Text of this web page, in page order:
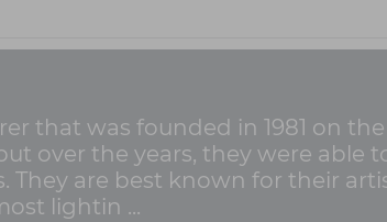
that was founded in 1981 on
over the years, they were able
They are best known for their
lightin ...